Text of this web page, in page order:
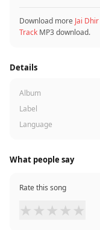
Download more Jai Dhir
Track MP3 download.
Details
Album
Label
Language
What people say
Rate this song
★ ★ ★ ★ ★